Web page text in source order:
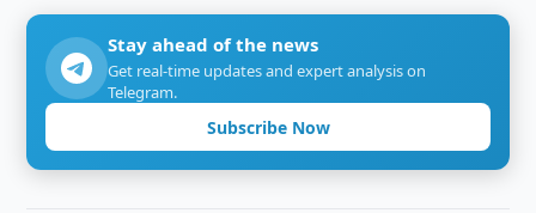
Stay ahead of the news
Get real-time updates and expert analysis on
Telegram.
Subscribe Now